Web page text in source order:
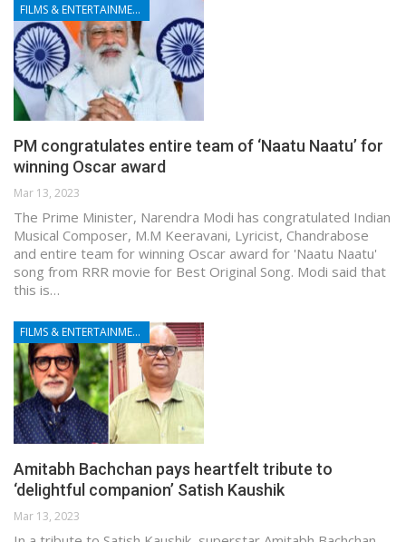
FILMS & ENTERTAINMENT
PM congratulates entire team of ‘Naatu Naatu’ for
winning Oscar award
Mar 13, 2023
The Prime Minister, Narendra Modi has congratulated Indian
Musical Composer, M.M Keeravani, Lyricist, Chandrabose
and entire team for winning Oscar award for 'Naatu Naatu'
song from RRR movie for Best Original Song. Modi said that
this is…
FILMS & ENTERTAINMENT
Amitabh Bachchan pays heartfelt tribute to
‘delightful companion’ Satish Kaushik
Mar 13, 2023